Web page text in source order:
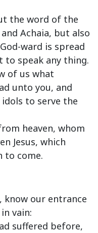
the word of the
Achaia, but also
ward is spread
to speak any thing.
of us what
unto you, and
to serve the
heaven, whom
Jesus, which
to come.
know our entrance
vain:
suffered before,